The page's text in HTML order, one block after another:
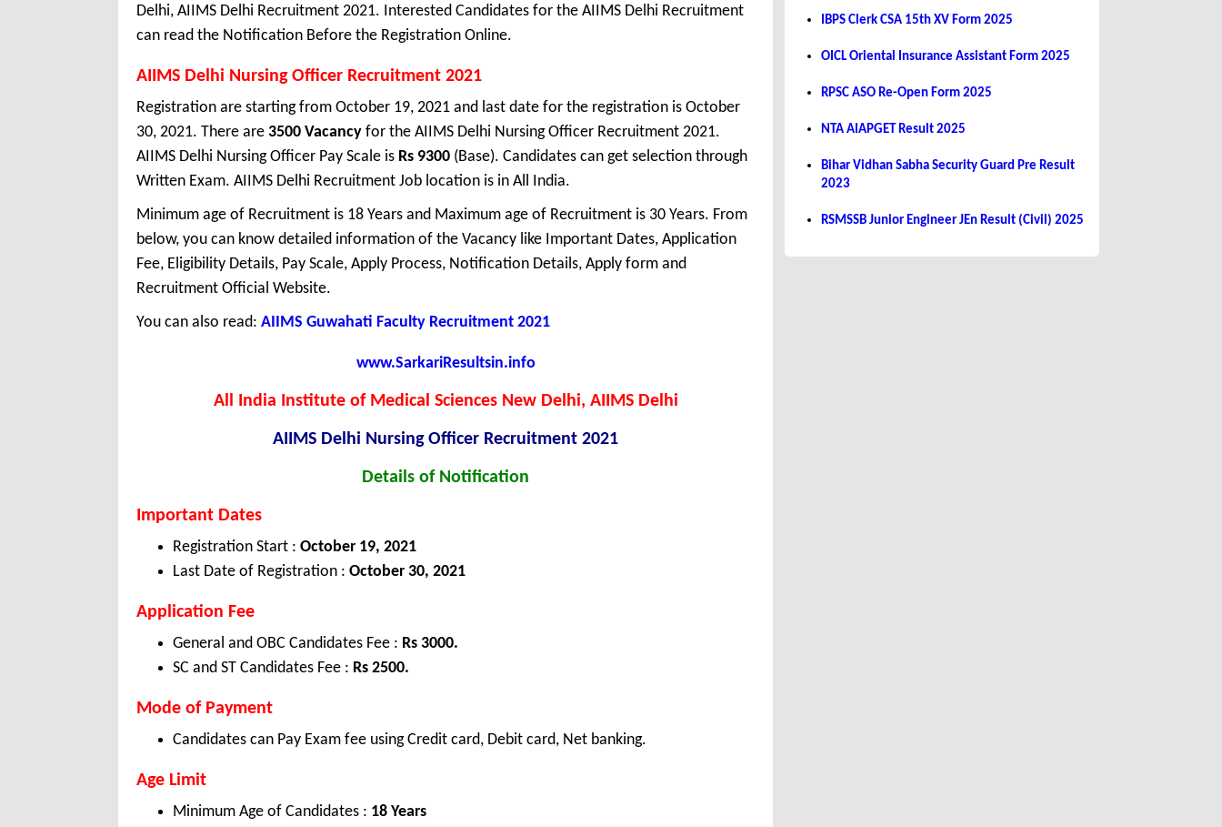
Delhi, AIIMS Delhi Recruitment 2021. Interested Candidates for the AIIMS Delhi Recruitment
can read the Notification Before the Registration Online.
AIIMS Delhi Nursing Officer Recruitment 2021
Registration are starting from October 19, 2021 and last date for the registration is October
30, 2021. There are 3500 Vacancy for the AIIMS Delhi Nursing Officer Recruitment 2021.
AIIMS Delhi Nursing Officer Pay Scale is Rs 9300 (Base). Candidates can get selection through
Written Exam. AIIMS Delhi Recruitment Job location is in All India.
Minimum age of Recruitment is 18 Years and Maximum age of Recruitment is 30 Years. From
below, you can know detailed information of the Vacancy like Important Dates, Application
Fee, Eligibility Details, Pay Scale, Apply Process, Notification Details, Apply form and
Recruitment Official Website.
You can also read: AIIMS Guwahati Faculty Recruitment 2021
www.SarkariResultsin.info
All India Institute of Medical Sciences New Delhi, AIIMS Delhi
AIIMS Delhi Nursing Officer Recruitment 2021
Details of Notification
Important Dates
Registration Start : October 19, 2021
Last Date of Registration : October 30, 2021
Application Fee
General and OBC Candidates Fee : Rs 3000.
SC and ST Candidates Fee : Rs 2500.
Mode of Payment
Candidates can Pay Exam fee using Credit card, Debit card, Net banking.
Age Limit
Minimum Age of Candidates : 18 Years
IBPS Clerk CSA 15th XV Form 2025
OICL Oriental Insurance Assistant Form 2025
RPSC ASO Re-Open Form 2025
NTA AIAPGET Result 2025
Bihar Vidhan Sabha Security Guard Pre Result
2023
RSMSSB Junior Engineer JEn Result (Civil) 2025